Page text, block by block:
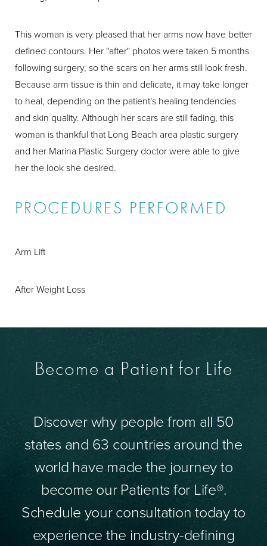
This woman is very pleased that her arms now have better
defined contours. Her "after" photos were taken 5 months
following surgery, so the scars on her arms still look fresh.
Because arm tissue is thin and delicate, it may take longer
to heal, depending on the patient's healing tendencies
and skin quality. Although her scars are still fading, this
woman is thankful that Long Beach area plastic surgery
and her Marina Plastic Surgery doctor were able to give
her the look she desired.
PROCEDURES PERFORMED
Arm Lift
After Weight Loss
Become a Patient for Life
Discover why people from all 50
states and 63 countries around the
world have made the journey to
become our Patients for Life®.
Schedule your consultation today to
experience the industry-defining